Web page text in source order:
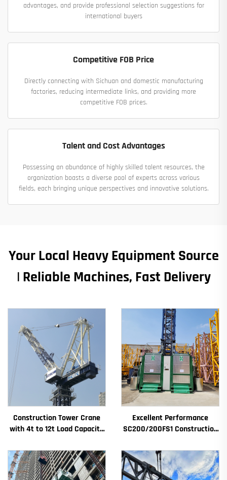
advantages, and provide professional selection suggestions for
international buyers
Competitive FOB Price
Directly connecting with Sichuan and domestic manufacturing
factories, reducing intermediate links, and providing more
competitive FOB prices.
Talent and Cost Advantages
Possessing an abundance of highly skilled talent resources, the
organization boasts a diverse pool of experts across various
fields, each bringing unique perspectives and innovative solutions.
Your Local Heavy Equipment Source
| Reliable Machines, Fast Delivery
Construction Tower Crane
with 4t to 12t Load Capacity
Bearing Core
Excellent Performance
SC200/200FS1 Construction
Elevator Shaft for Algeria